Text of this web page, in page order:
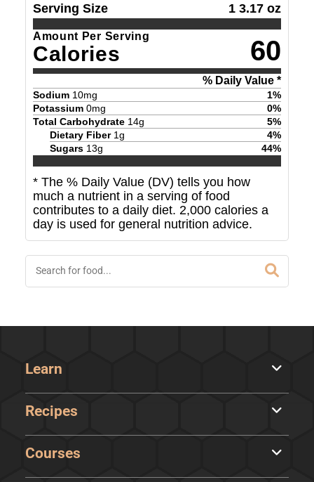
Serving Size 1 3.17 oz
Amount Per Serving
Calories 60
% Daily Value *
Sodium 10mg 1%
Potassium 0mg 0%
Total Carbohydrate 14g 5%
Dietary Fiber 1g 4%
Sugars 13g 44%
* The % Daily Value (DV) tells you how
much a nutrient in a serving of food
contributes to a daily diet. 2,000 calories a
day is used for general nutrition advice.
Learn
Recipes
Courses